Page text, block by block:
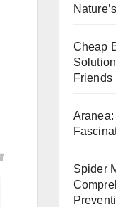
Cheap
Friends
Spider